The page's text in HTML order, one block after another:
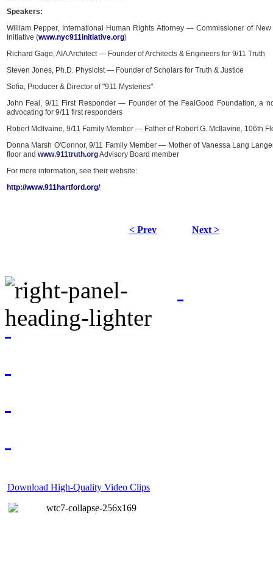
Speakers:
William Pepper, International Human Rights Attorney — Commissioner of
Initiative (www.nyc911initiative.org)
Richard Gage, AIA Architect — Founder of Architects & Engineers for 9/11 Truth
Steven Jones, Ph.D. Physicist — Founder of Scholars for Truth & Justice
Sofia, Producer & Director of "911 Mysteries"
John Feal, 9/11 First Responder — Founder of the FealGood Foundation, a
advocating for 9/11 first responders
Robert McIlvaine, 9/11 Family Member — Father of Robert G. McIlavine, 106th
Donna Marsh O'Connor, 9/11 Family Member — Mother of Vanessa Lang
floor and www.911truth.orgAdvisory Board member
For more information, see their website:
http://www.911hartford.org/
< Prev Next >
Download High-Quality Video Clips